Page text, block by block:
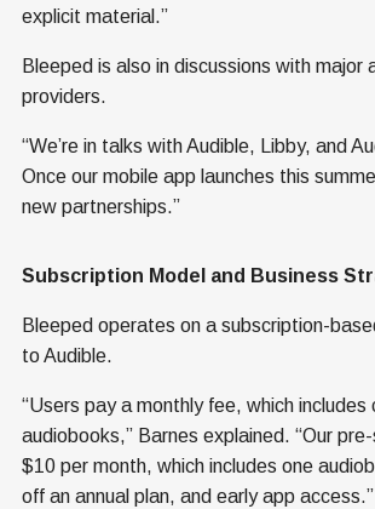
explicit material.”
Bleeped is also in discussions with major
providers.
“We’re in talks with Audible, Libby, and
Once our mobile app launches this
new partnerships.”
Subscription Model and Business
Bleeped operates on a subscription-
to Audible.
“Users pay a monthly fee, which
audiobooks,” Barnes explained. “Our
$10 per month, which includes one
off an annual plan, and early app access.”